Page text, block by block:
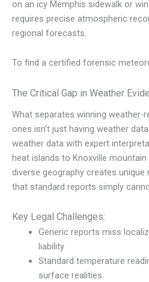
on an icy Memphis sidewalk or
requires precise atmospheric
regional forecasts.
To find a certified forensic
The Critical Gap in Weather
What separates winning
ones isn’t just having weather
weather data with expert
heat islands to Knoxville mountain
diverse geography creates
that standard reports simply
Key Legal Challenges:
Generic reports miss
liability
Standard temperature
surface realities